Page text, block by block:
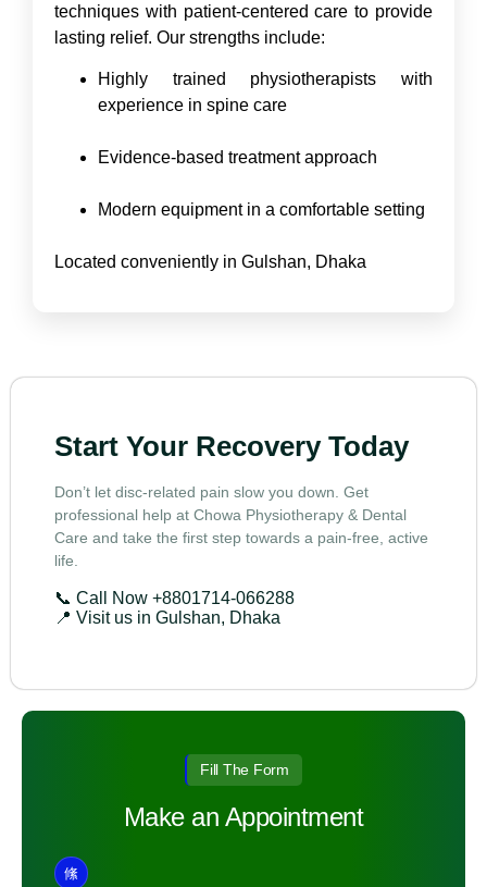
techniques with patient-centered care to provide
lasting relief. Our strengths include:
Highly trained physiotherapists with
experience in spine care
Evidence-based treatment approach
Modern equipment in a comfortable setting
Located conveniently in Gulshan, Dhaka
Start Your Recovery Today
Don’t let disc-related pain slow you down. Get
professional help at Chowa Physiotherapy & Dental
Care and take the first step towards a pain-free, active
life.
📞 Call Now +8801714-066288
📍 Visit us in Gulshan, Dhaka
Fill The Form
Make an Appointment